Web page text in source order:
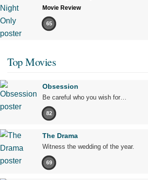
Movie Review
65
Top Movies
Obsession
Be careful who you wish for…
82
The Drama
Witness the wedding of the year.
69